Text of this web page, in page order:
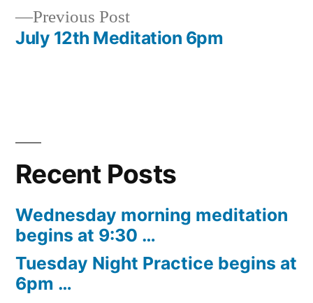
Previous PostPrevious
post:
July 12th Meditation 6pm
Recent Posts
Wednesday morning meditation
begins at 9:30 …
Tuesday Night Practice begins at
6pm …